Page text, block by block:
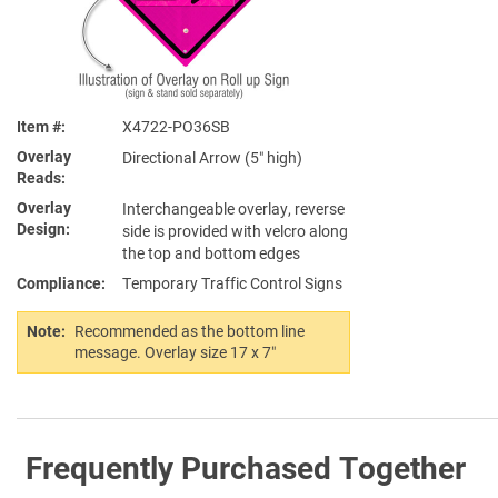
Item #
X4722-PO36SB
Overlay
Reads
Directional Arrow (5″ high)
Overlay
Design
Interchangeable overlay, reverse
side is provided with velcro along
the top and bottom edges
Compliance
Temporary Traffic Control Signs
Note:
Recommended as the bottom line
message. Overlay size 17 x 7″
Frequently Purchased Together